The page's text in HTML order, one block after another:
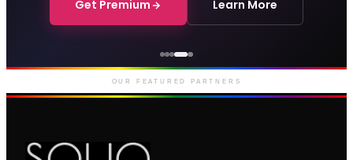
Get Premium Learn More
Genting Casino
Premium gaming and
entertainment in Soho
OUR FEATURED PARTNERS